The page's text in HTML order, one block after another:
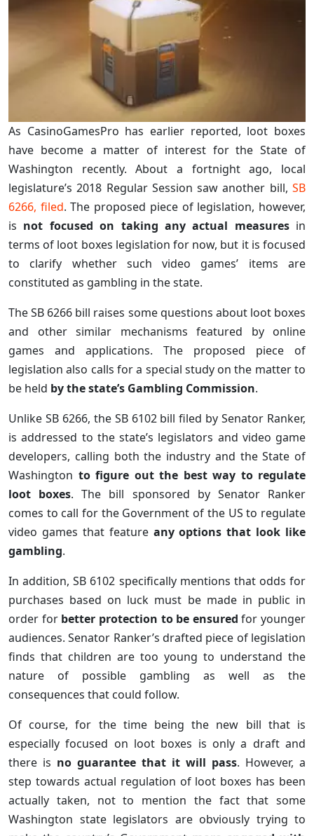
As CasinoGamesPro has earlier reported, loot boxes
have become a matter of interest for the State of
Washington recently. About a fortnight ago, local
legislature’s 2018 Regular Session saw another bill, SB
6266, filed. The proposed piece of legislation, however,
is not focused on taking any actual measuresin
terms of loot boxes legislation for now, but it is focused
to clarify whether such video games’ items are
constituted as gambling in the state.
The SB 6266 bill raises some questions about loot boxes
and other similar mechanisms featured by online
games and applications. The proposed piece of
legislation also calls for a special study on the matter to
be held by the state’s Gambling Commission.
Unlike SB 6266, the SB 6102 bill filed by Senator Ranker,
is addressed to the state’s legislators and video game
developers, calling both the industry and the State of
Washington to figure out the best way to regulate
loot boxes. The bill sponsored by Senator Ranker
comes to call for the Government of the US to regulate
video games that feature any options that look like
gambling.
In addition, SB 6102 specifically mentions that odds for
purchases based on luck must be made in public in
order for better protection to be ensured for younger
audiences. Senator Ranker’s drafted piece of legislation
finds that children are too young to understand the
nature of possible gambling as well as the
consequences that could follow.
Of course, for the time being the new bill that is
especially focused on loot boxes is only a draft and
there is no guarantee that it will pass. However, a
step towards actual regulation of loot boxes has been
actually taken, not to mention the fact that some
Washington state legislators are obviously trying to